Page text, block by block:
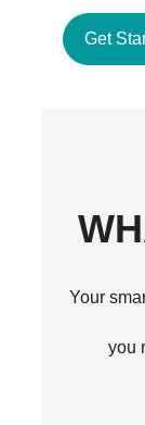
Get
Your
you